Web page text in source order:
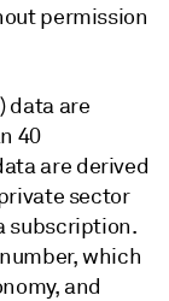
permission
) data are
40
are derived
sector
subscription.
which
and